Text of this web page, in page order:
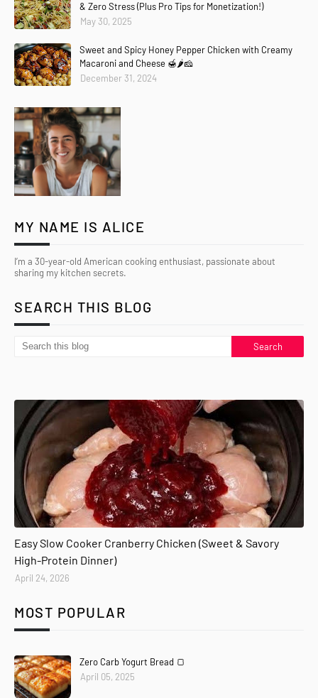
& Zero Stress (Plus Pro Tips for Monetization!)
May 30, 2025
Sweet and Spicy Honey Pepper Chicken with Creamy
Macaroni and Cheese 🍯🌶️🧀
December 31, 2024
MY NAME IS ALICE
I’m a 30-year-old American cooking enthusiast, passionate about
sharing my kitchen secrets.
SEARCH THIS BLOG
Easy Slow Cooker Cranberry Chicken (Sweet & Savory
High-Protein Dinner)
April 24, 2026
MOST POPULAR
Zero Carb Yogurt Bread 🍞
April 05, 2025